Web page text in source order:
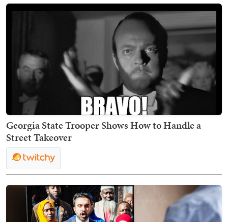
Georgia State Trooper Shows How to Handle a
Street Takeover